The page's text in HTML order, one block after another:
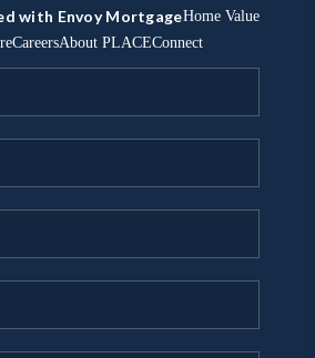
with Envoy MortgageHome Value
CareersAbout PLACEConnect